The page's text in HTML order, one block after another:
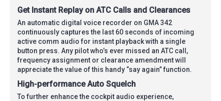
Get Instant Replay on ATC Calls and Clearances
An automatic digital voice recorder on GMA 342
continuously captures the last 60 seconds of incoming
active comm audio for instant playback with a single
button press. Any pilot who’s ever missed an ATC call,
frequency assignment or clearance amendment will
appreciate the value of this handy “say again” function.
High-performance Auto Squelch
To further enhance the cockpit audio experience,